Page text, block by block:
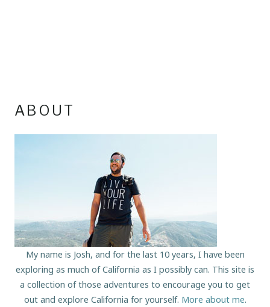
ABOUT
My name is Josh, and for the last 10 years, I have been
exploring as much of California as I possibly can. This site is
a collection of those adventures to encourage you to get
out and explore California for yourself. More about me.